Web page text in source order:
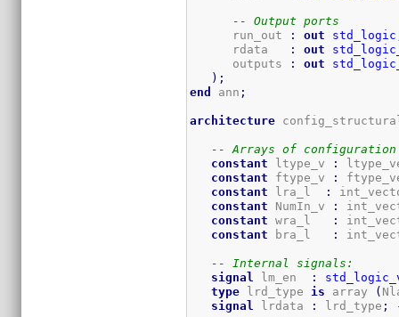
-- Output ports
      run_out
: out std_logic
      rdata
: out
      outputs
: out
) ;
end
ann ;
architecture
-- Arrays of configuration
constant ltype_v :
constant ftype_v :
constant lra_l :
constant NumIn_v :
constant wra_l :
constant bra_l :
-- Internal signals:
signal
lm_en :
type lrd_type is array (
signal
lrdata : lrd_type ;